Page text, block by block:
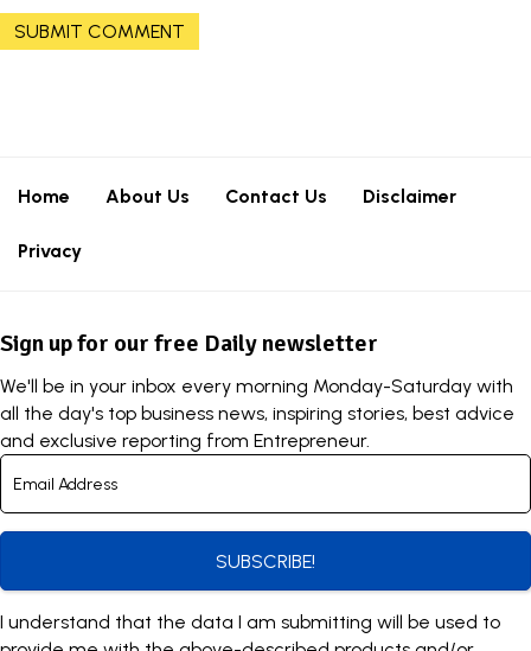
Home About Us Contact Us Disclaimer
Privacy
Sign up for our free Daily newsletter
We'll be in your inbox every morning Monday-Saturday with
all the day's top business news, inspiring stories, best advice
and exclusive reporting from Entrepreneur.
SUBSCRIBE!
I understand that the data I am submitting will be used to